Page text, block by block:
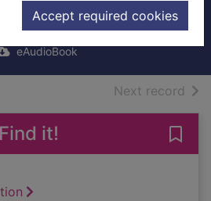
Accept required cookies
Willingham, Stacy
2022
eAudioBook
Next record of
Find it!